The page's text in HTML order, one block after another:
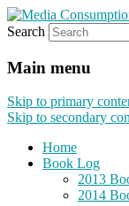
Media
eating the
Search
Main menu
Skip to primary
Skip to secondary
Home
Book Log
2013
2014